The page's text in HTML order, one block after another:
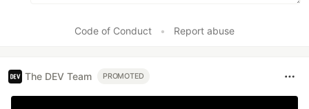
Code of Conduct • Report abuse
The DEV Team PROMOTED